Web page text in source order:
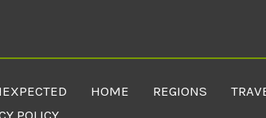
HOME REGIONS
POLICY